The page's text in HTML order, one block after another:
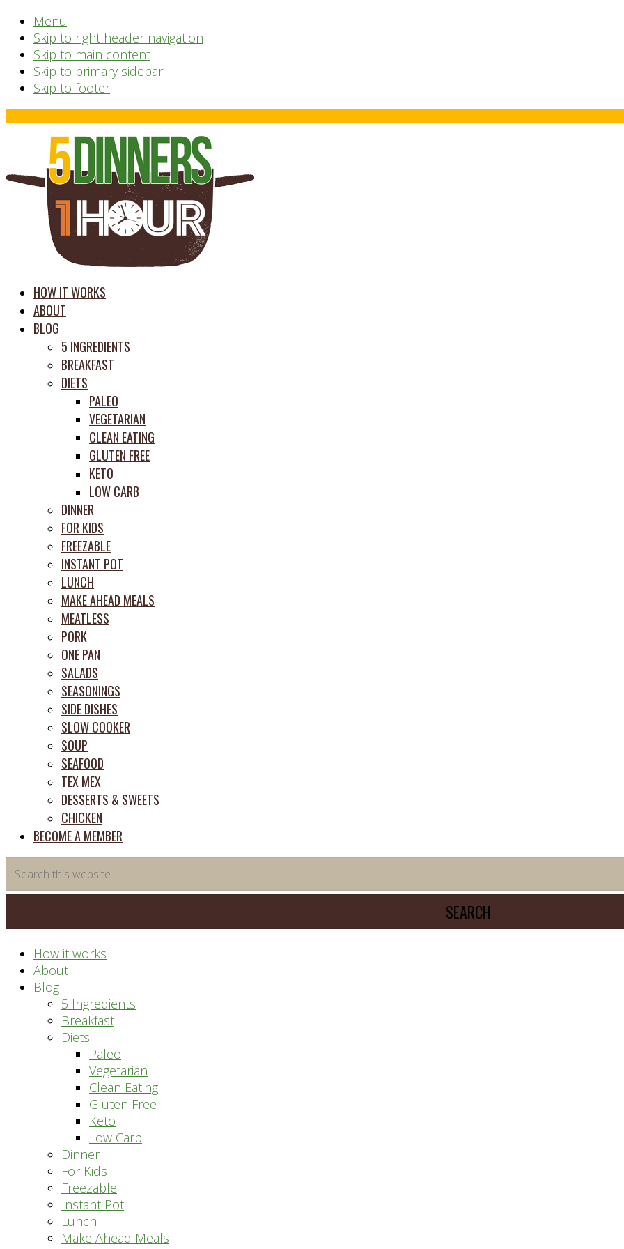
Menu
Skip to right header navigation
Skip to main content
Skip to primary sidebar
Skip to footer
Before
Header
time
saving
meal
HOW IT WORKS
ABOUT
BLOG
5 INGREDIENTS
BREAKFAST
DIETS
PALEO
VEGETARIAN
CLEAN EATING
GLUTEN FREE
KETO
LOW CARB
DINNER
FOR KIDS
FREEZABLE
INSTANT POT
LUNCH
MAKE AHEAD MEALS
MEATLESS
PORK
ONE PAN
SALADS
SEASONINGS
SIDE DISHES
SLOW COOKER
SOUP
SEAFOOD
TEX MEX
DESSERTS & SWEETS
CHICKEN
BECOME A MEMBER
this
website
How it works
About
Blog
5 Ingredients
Breakfast
Diets
Paleo
Vegetarian
Clean Eating
Gluten Free
Keto
Low Carb
Dinner
For Kids
Freezable
Instant Pot
Lunch
Make Ahead Meals